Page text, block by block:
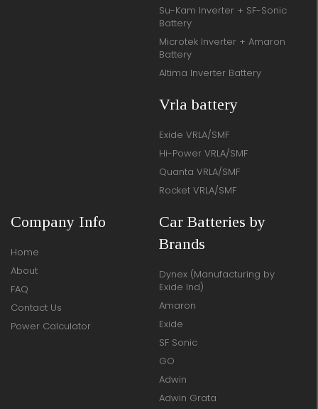
Su-Kam Inverter + SF-Sonic
Battery
Microtek Inverter + Amaron
Battery
Altima Inverter Battery
Vrla battery
Exide VRLA/SMF
Hi-Power VRLA/SMF
Quanta VRLA/SMF
Rocket VRLA/SMF
Company Info
Home
About
FAQ
Contact Us
Power Calculator
Car Batteries by
Brands
Dynex (Manufacturing by
Exide Ind)
Amaron
Exide
SF Sonic
GO
Adwin
Adwin Grata